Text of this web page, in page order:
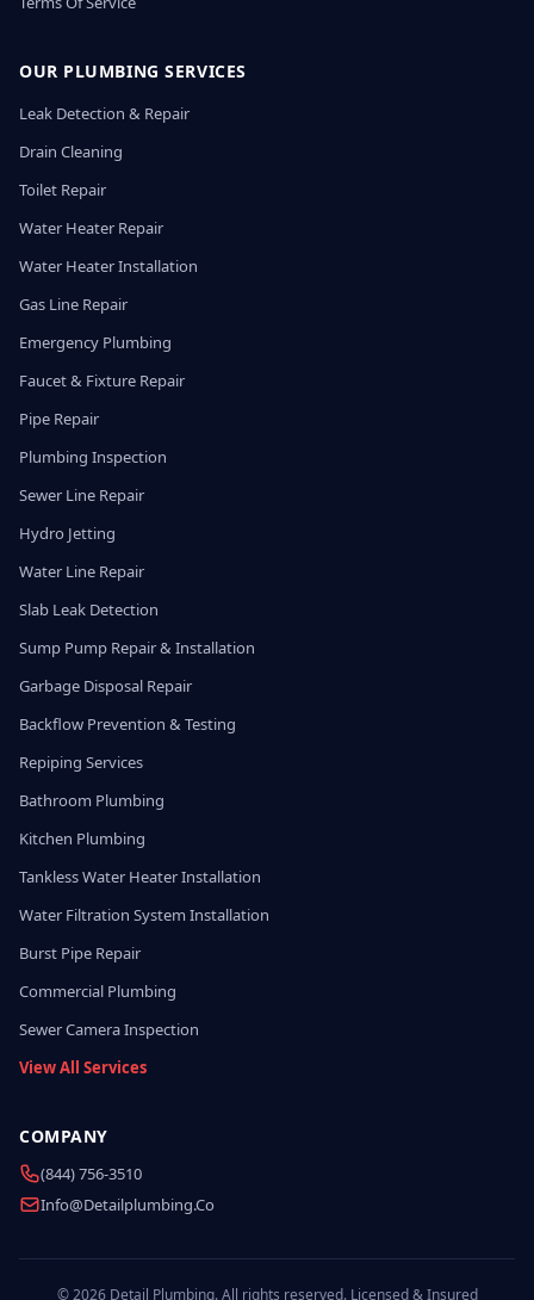
OUR PLUMBING SERVICES
Leak Detection & Repair
Drain Cleaning
Toilet Repair
Water Heater Repair
Water Heater Installation
Gas Line Repair
Emergency Plumbing
Faucet & Fixture Repair
Pipe Repair
Plumbing Inspection
Sewer Line Repair
Hydro Jetting
Water Line Repair
Slab Leak Detection
Sump Pump Repair & Installation
Garbage Disposal Repair
Backflow Prevention & Testing
Repiping Services
Bathroom Plumbing
Kitchen Plumbing
Tankless Water Heater Installation
Water Filtration System Installation
Burst Pipe Repair
Commercial Plumbing
Sewer Camera Inspection
View All Services
COMPANY
(844) 756-3510
Info@detailplumbing.co
© 2026 Detail Plumbing. All rights reserved. Licensed & Insured